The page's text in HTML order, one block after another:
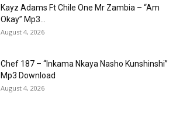
Kayz Adams Ft Chile One Mr Zambia – “Am
Okay” Mp3...
August 4, 2026
Chef 187 – “Inkama Nkaya Nasho Kunshinshi”
Mp3 Download
August 4, 2026